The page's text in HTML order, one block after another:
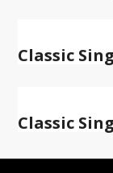
Classic
Classic